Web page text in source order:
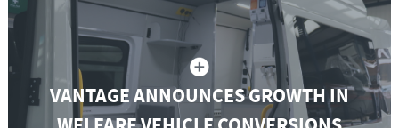
VANTAGE ANNOUNCES GROWTH IN